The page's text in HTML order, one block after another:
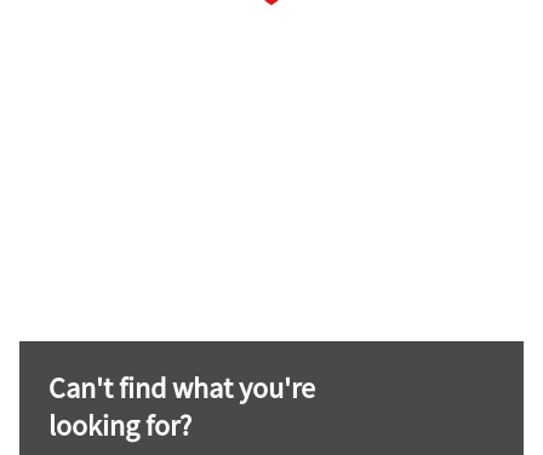
Can't find what you're
looking for?